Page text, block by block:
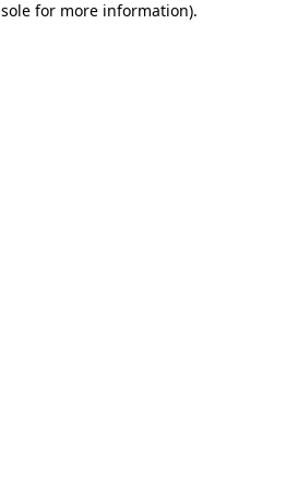
for more information).